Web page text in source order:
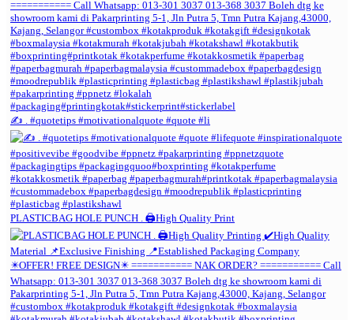
✍️ . #quotetips #motivationalquote #quote #li
PLASTICBAG HOLE PUNCH . 🖨️High Quality Print